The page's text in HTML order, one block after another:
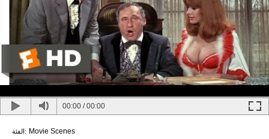
00:00 /00:00
الفئة: Movie Scenes